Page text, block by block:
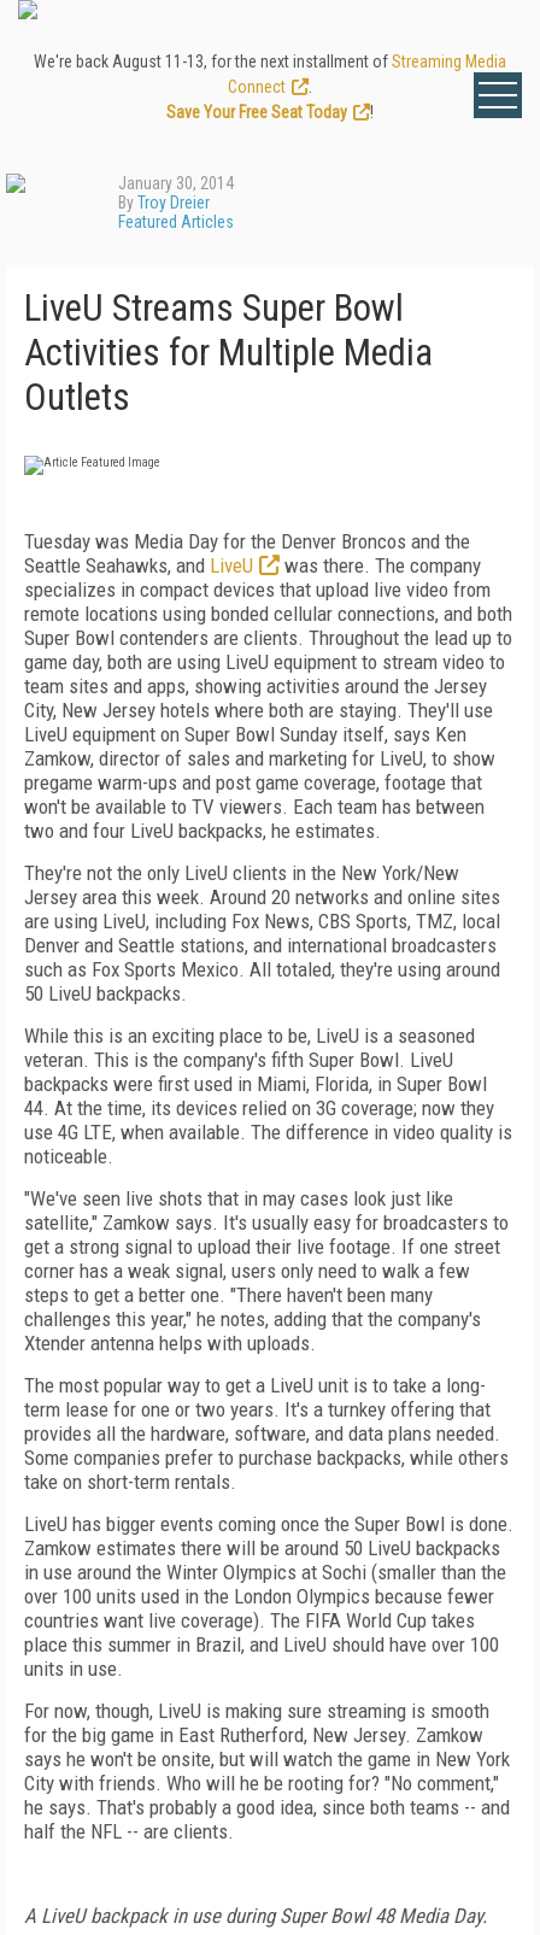
We're back August 11-13, for the next installment ofStreaming Media
Connect
Save Your Free Seat Today
!
January 30, 2014
ByTroy Dreier
Featured Articles
LiveU Streams Super Bowl
Activities for Multiple Media
Outlets
Tuesday was Media Day for the Denver Broncos and the
Seattle Seahawks, and LiveU
was there. The company
specializes in compact devices that upload live video from
remote locations using bonded cellular connections, and both
Super Bowl contenders are clients. Throughout the lead up to
game day, both are using LiveU equipment to stream video to
team sites and apps, showing activities around the Jersey
City, New Jersey hotels where both are staying. They'll use
LiveU equipment on Super Bowl Sunday itself, says Ken
Zamkow, director of sales and marketing for LiveU, to show
pregame warm-ups and post game coverage, footage that
won't be available to TV viewers. Each team has between
two and four LiveU backpacks, he estimates.
They're not the only LiveU clients in the New York/New
Jersey area this week. Around 20 networks and online sites
are using LiveU, including Fox News, CBS Sports, TMZ, local
Denver and Seattle stations, and international broadcasters
such as Fox Sports Mexico. All totaled, they're using around
50 LiveU backpacks.
While this is an exciting place to be, LiveU is a seasoned
veteran. This is the company's fifth Super Bowl. LiveU
backpacks were first used in Miami, Florida, in Super Bowl
44. At the time, its devices relied on 3G coverage; now they
use 4G LTE, when available. The difference in video quality is
noticeable.
"We've seen live shots that in may cases look just like
satellite," Zamkow says. It's usually easy for broadcasters to
get a strong signal to upload their live footage. If one street
corner has a weak signal, users only need to walk a few
steps to get a better one. "There haven't been many
challenges this year," he notes, adding that the company's
Xtender antenna helps with uploads.
The most popular way to get a LiveU unit is to take a long-
term lease for one or two years. It's a turnkey offering that
provides all the hardware, software, and data plans needed.
Some companies prefer to purchase backpacks, while others
take on short-term rentals.
LiveU has bigger events coming once the Super Bowl is done.
Zamkow estimates there will be around 50 LiveU backpacks
in use around the Winter Olympics at Sochi (smaller than the
over 100 units used in the London Olympics because fewer
countries want live coverage). The FIFA World Cup takes
place this summer in Brazil, and LiveU should have over 100
units in use.
For now, though, LiveU is making sure streaming is smooth
for the big game in East Rutherford, New Jersey. Zamkow
says he won't be onsite, but will watch the game in New York
City with friends. Who will he be rooting for? "No comment,"
he says. That's probably a good idea, since both teams -- and
half the NFL -- are clients.
A LiveU backpack in use during Super Bowl 48 Media Day.